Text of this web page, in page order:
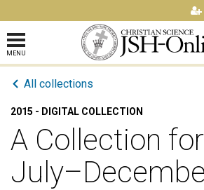
MENU
All collections
2015 - DIGITAL COLLECTION
A Collection